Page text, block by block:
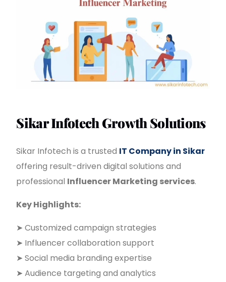
Sikar Infotech Growth Solutions
Sikar Infotech is a trusted IT Company in Sikar
offering result-driven digital solutions and
professional Influencer Marketing services.
Key Highlights:
➤ Customized campaign strategies
➤ Influencer collaboration support
➤ Social media branding expertise
➤ Audience targeting and analytics